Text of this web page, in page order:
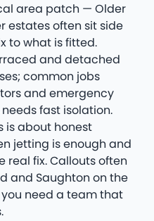
area patch — Older
estates often sit side
to what is fitted.
and detached
common jobs
and emergency
fast isolation.
is about honest
jetting is enough and
real fix. Callouts often
and Saughton on the
need a team that